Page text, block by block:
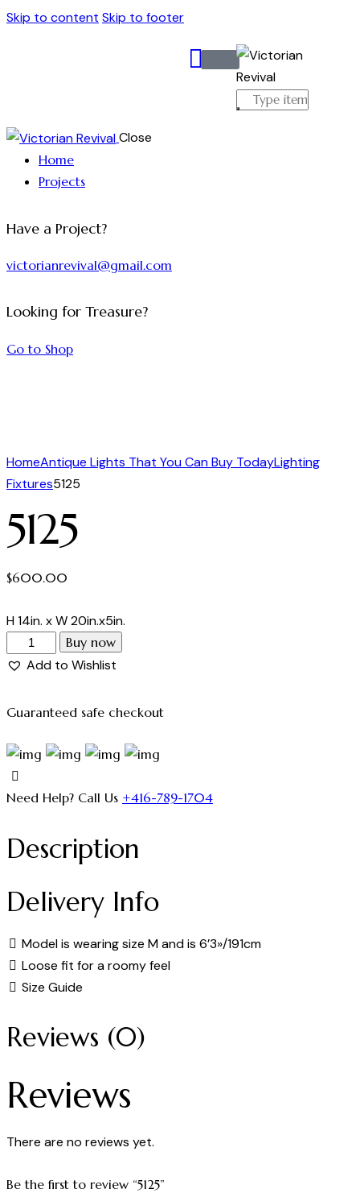
Skip to content Skip to footer
Close
Home
Projects
Have a Project?
victorianrevival@gmail.com
Looking for Treasure?
Go to Shop
HomeAntique Lights That You Can Buy TodayLighting
Fixtures5125
5125
$600.00
H 14in. x W 20in.x5in.
Buy now
Add to Wishlist
Guaranteed safe checkout
Need Help? Call Us +416-789-1704
Description
Delivery Info
Model is wearing size M and is 6’3»/191cm
Loose fit for a roomy feel
Size Guide
Reviews (0)
Reviews
There are no reviews yet.
Be the first to review “5125”